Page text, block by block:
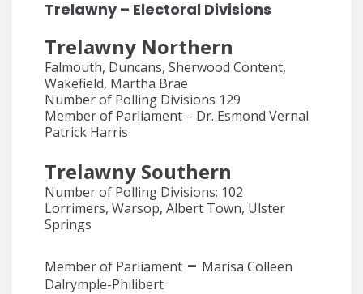
Trelawny – Electoral Divisions
Trelawny Northern
Falmouth, Duncans, Sherwood Content,
Wakefield, Martha Brae
Number of Polling Divisions 129
Member of Parliament – Dr. Esmond Vernal
Patrick Harris
Trelawny Southern
Number of Polling Divisions: 102
Lorrimers, Warsop, Albert Town, Ulster
Springs
Member of Parliament – Marisa Colleen
Dalrymple-Philibert